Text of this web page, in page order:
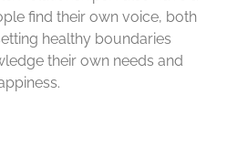
find their own voice, both
healthy boundaries
their own needs and